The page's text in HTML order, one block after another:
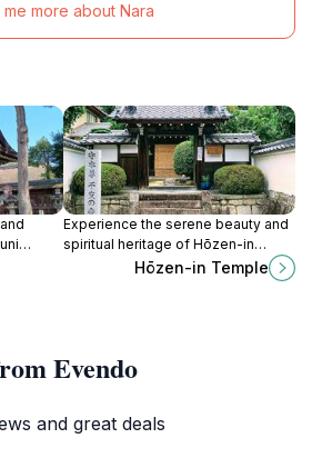
me more about Nara
in
of
Experience the serene beauty and
spiritual heritage of Hōzen-in
Temple in Uji, Kyoto, a perfect
destination for peace and cultural
Hōzen-in Temple
Evendo
and great deals